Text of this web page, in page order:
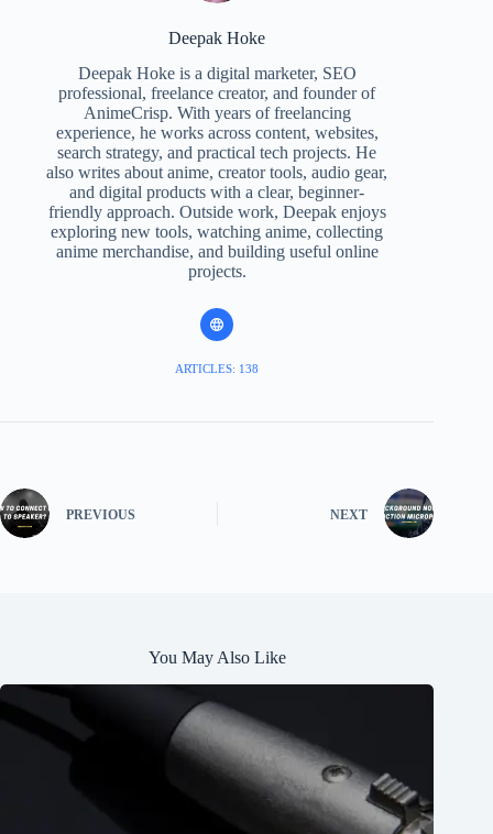
Deepak Hoke
Deepak Hoke is a digital marketer, SEO
professional, freelance creator, and founder of
AnimeCrisp. With years of freelancing
experience, he works across content, websites,
search strategy, and practical tech projects. He
also writes about anime, creator tools, audio gear,
and digital products with a clear, beginner-
friendly approach. Outside work, Deepak enjoys
exploring new tools, watching anime, collecting
anime merchandise, and building useful online
projects.
ARTICLES: 138
PREVIOUS NEXT
You May Also Like